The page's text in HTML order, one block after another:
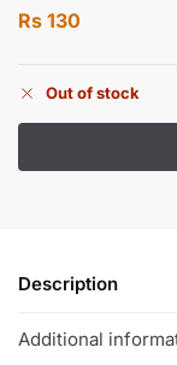
Rs 130
Out of stock
Description
Additional